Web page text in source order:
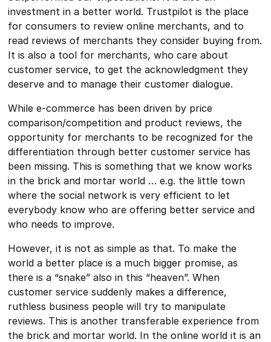
investment in a better world. Trustpilot is the place
for consumers to review online merchants, and to
read reviews of merchants they consider buying from.
It is also a tool for merchants, who care about
customer service, to get the acknowledgment they
deserve and to manage their customer dialogue.
While e-commerce has been driven by price
comparison/competition and product reviews, the
opportunity for merchants to be recognized for the
differentiation through better customer service has
been missing. This is something that we know works
in the brick and mortar world … e.g. the little town
where the social network is very efficient to let
everybody know who are offering better service and
who needs to improve.
However, it is not as simple as that. To make the
world a better place is a much bigger promise, as
there is a “snake” also in this “heaven”. When
customer service suddenly makes a difference,
ruthless business people will try to manipulate
reviews. This is another transferable experience from
the brick and mortar world. In the online world it is an